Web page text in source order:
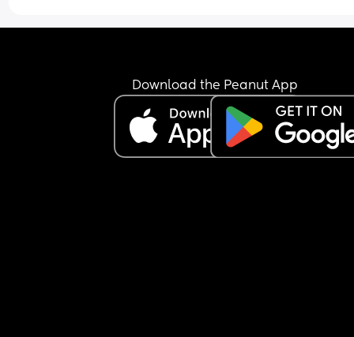
Download the Peanut App